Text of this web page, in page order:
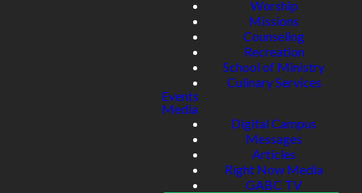
Worship
Missions
Counseling
Recreation
School of Ministry
Culinary Services
Events
Media
Digital Campus
Messages
Articles
Right Now Media
GABC TV